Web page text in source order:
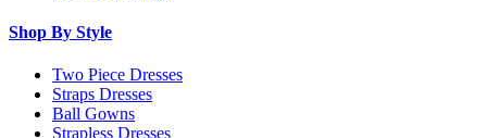
Shop By Style
Two Piece Dresses
Straps Dresses
Ball Gowns
Strapless Dresses